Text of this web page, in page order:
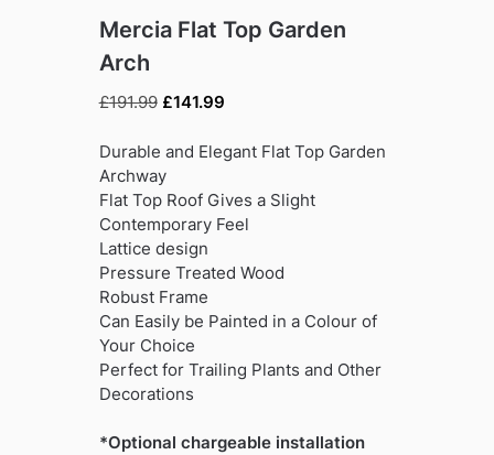
Mercia Flat Top Garden
Arch
£191.99 Original
was:
£191.99.
£141.99Current
is:
Durable and Elegant Flat Top Garden
Archway
Flat Top Roof Gives a Slight
Contemporary Feel
Lattice design
Pressure Treated Wood
Robust Frame
Can Easily be Painted in a Colour of
Your Choice
Perfect for Trailing Plants and Other
Decorations
*Optional chargeable installation